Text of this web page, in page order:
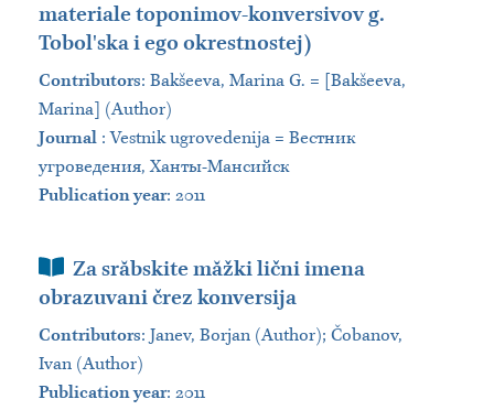
materiale toponimov-konversivov g.
Tobolʹska i ego okrestnostej)
Contributors: Bakšeeva, Marina G. = [Bakšeeva,
Marina] (Author)
Journal :Vestnik ugrovedenija = Вестник
угроведения, Ханты-Мансийск
Publication year: 2011
Book Section
Za srăbskite măžki lični imena
obrazuvani črez konversija
Contributors: Janev, Borjan (Author); Čobanov,
Ivan (Author)
Publication year: 2011